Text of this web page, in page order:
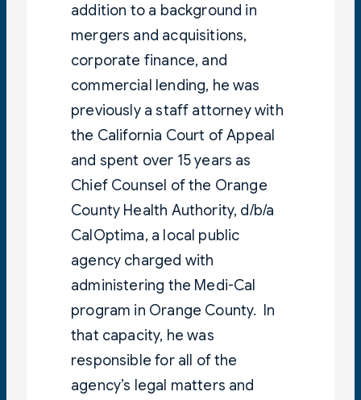
addition to a background in
mergers and acquisitions,
corporate finance, and
commercial lending, he was
previously a staff attorney with
the California Court of Appeal
and spent over 15 years as
Chief Counsel of the Orange
County Health Authority, d/b/a
CalOptima, a local public
agency charged with
administering the Medi-Cal
program in Orange County. In
that capacity, he was
responsible for all of the
agency’s legal matters and